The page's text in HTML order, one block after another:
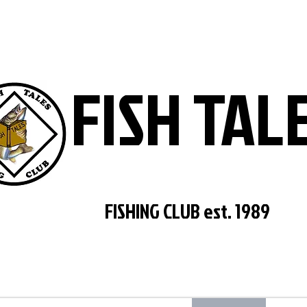
FISH
FISHING CLUB est. 1989